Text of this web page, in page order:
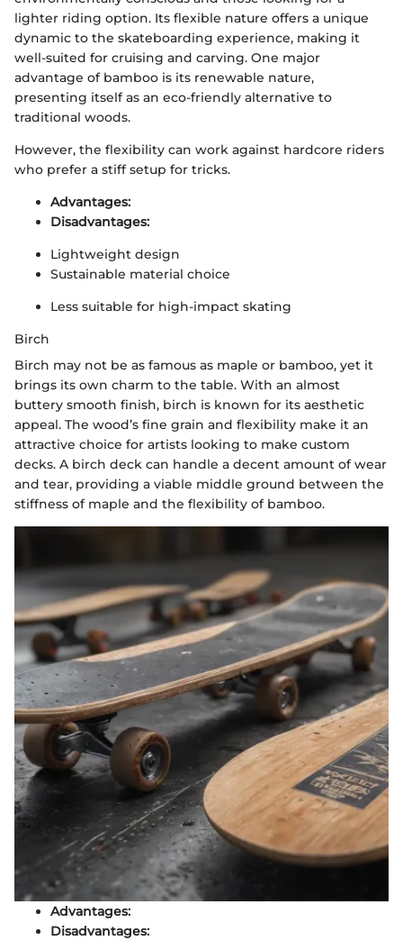
lighter riding option. Its flexible nature offers a unique
dynamic to the skateboarding experience, making it
well-suited for cruising and carving. One major
advantage of bamboo is its renewable nature,
presenting itself as an eco-friendly alternative to
traditional woods.
However, the flexibility can work against hardcore riders
who prefer a stiff setup for tricks.
Advantages:
Disadvantages:
Lightweight design
Sustainable material choice
Less suitable for high-impact skating
Birch
Birch may not be as famous as maple or bamboo, yet it
brings its own charm to the table. With an almost
buttery smooth finish, birch is known for its aesthetic
appeal. The wood’s fine grain and flexibility make it an
attractive choice for artists looking to make custom
decks. A birch deck can handle a decent amount of wear
and tear, providing a viable middle ground between the
stiffness of maple and the flexibility of bamboo.
Advantages:
Disadvantages: